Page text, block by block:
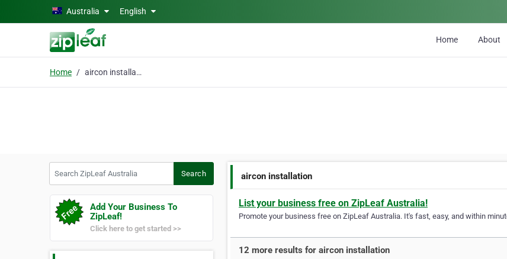
Skip to main contentAustralia English
Home About
Home aircon installation
Search
Add Your Business To
ZipLeaf!
Click here to get started >>
aircon installation
List your business free on ZipLeaf Australia!
Promote your business free on ZipLeaf Australia. It's fast, easy, and within
12 more results for aircon installation